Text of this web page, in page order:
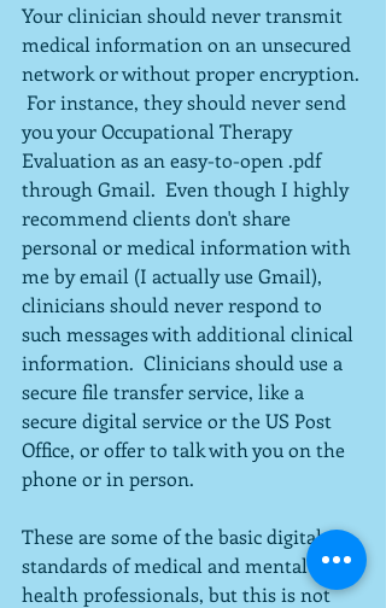
Your clinician should never transmit
medical information on an unsecured
network or without proper encryption.
For instance, they should never send
you your Occupational Therapy
Evaluation as an easy-to-open .pdf
through Gmail.  Even though I highly
recommend clients don't share
personal or medical information with
me by email (I actually use Gmail),
clinicians should never respond to
such messages with additional clinical
information.  Clinicians should use a
secure file transfer service, like a
secure digital service or the US Post
Office, or offer to talk with you on the
phone or in person.
These are some of the basic digital
standards of medical and mental
health professionals, but this is not